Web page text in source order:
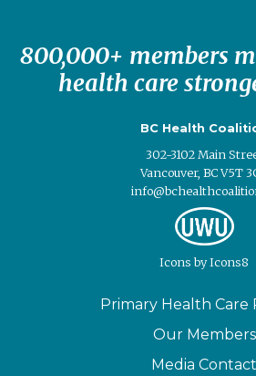
800,000+ members
health care
BC Health
302-3102 Main
Vancouver, BC V5T
IconsbyIcons8
Primary Health Care
Our Members
Media Contact